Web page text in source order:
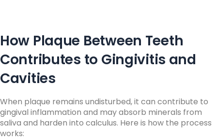
How Plaque Between Teeth
Contributes to Gingivitis and
Cavities
When plaque remains undisturbed, it can contribute to
gingival inflammation and may absorb minerals from
saliva and harden into calculus. Here is how the process
works: